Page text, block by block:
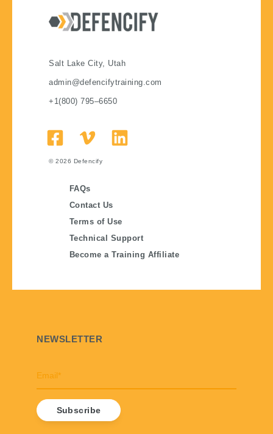
Salt Lake City, Utah
admin@defencifytraining.com
+1(800) 795–6650
© 2026 Defencify
FAQs
Contact Us
Terms of Use
Technical Support
Become a Training Affiliate
NEWSLETTER